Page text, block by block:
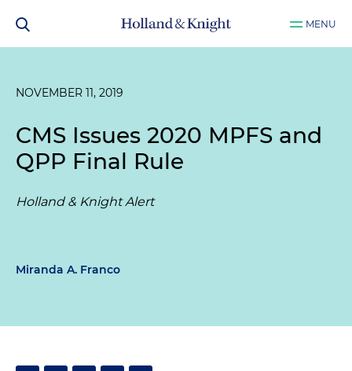
MENU
NOVEMBER 11, 2019
CMS Issues 2020 MPFS and
QPP Final Rule
Holland & Knight Alert
Miranda A. Franco